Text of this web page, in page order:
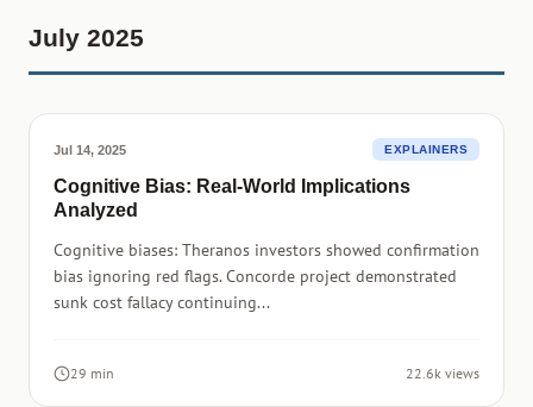
July 2025
Jul 14, 2025 EXPLAINERS
Cognitive Bias: Real-World Implications
Analyzed
Cognitive biases: Theranos investors showed confirmation
bias ignoring red flags. Concorde project demonstrated
sunk cost fallacy continuing...
29 min 22.6k views